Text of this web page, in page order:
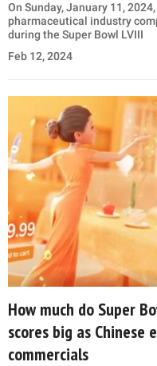
On Sunday, January 11,
pharmaceutical industry
during the Super Bowl LVIII
Feb 12, 2024
How much do Super
scores big as Chinese
commercials